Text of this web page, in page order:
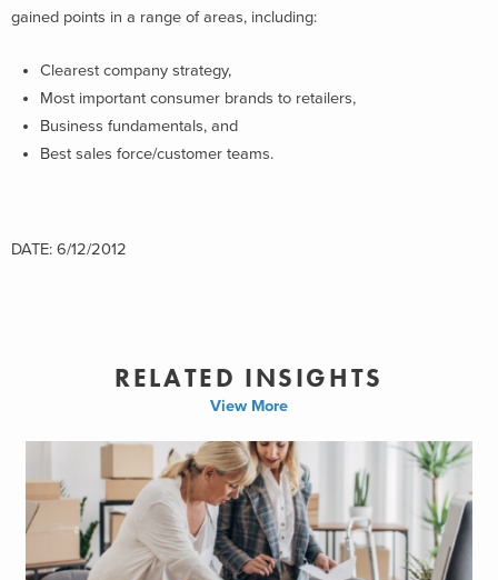
gained points in a range of areas, including:
Clearest company strategy,
Most important consumer brands to retailers,
Business fundamentals, and
Best sales force/customer teams.
DATE: 6/12/2012
RELATED INSIGHTS
View More